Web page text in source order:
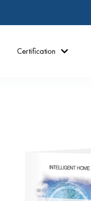
Certification